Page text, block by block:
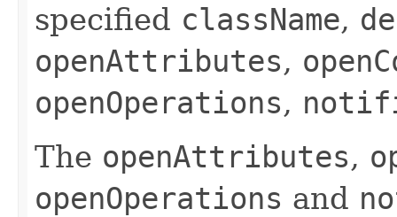
specified className,
openAttributes,
openOperations,
The openAttributes,
openOperations and